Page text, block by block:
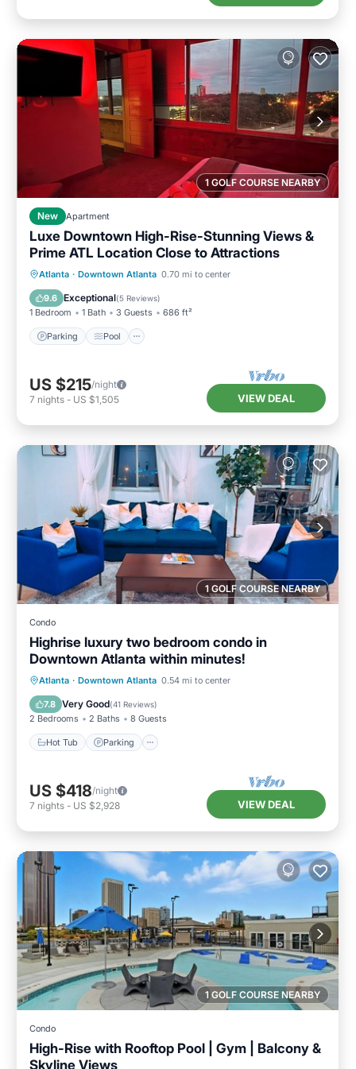
1 GOLF COURSE NEARBY
New Apartment
Luxe Downtown High-Rise-Stunning Views &
Prime ATL Location Close to Attractions
Atlanta · Downtown Atlanta 0.70 mi to center
9.6 Exceptional(5 Reviews)
1 Bedroom 1 Bath 3 Guests 686 ft²
Parking Pool
Parking Pool
Ocean View
Balcony/Terrace
US $215/night
7 nights - US $1,505 VIEW DEAL
1 GOLF COURSE NEARBY
Condo
Highrise luxury two bedroom condo in
Downtown Atlanta within minutes!
Atlanta · Downtown Atlanta 0.54 mi to center
7.8 Very Good(41 Reviews)
2 Bedrooms 2 Baths 8 Guests
Hot Tub Parking
Hot Tub Parking
Pool
Balcony/Terrace
US $418/night
7 nights - US $2,928 VIEW DEAL
1 GOLF COURSE NEARBY
Condo
High-Rise with Rooftop Pool | Gym | Balcony &
Skyline Views